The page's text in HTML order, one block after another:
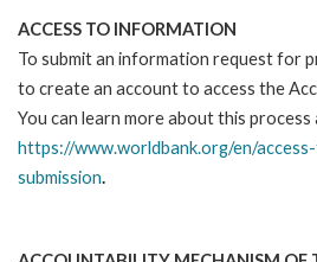
ACCESS TO INFORMATION
To submit an information request for
to create an account to access the
You can learn more about this process
https://www.worldbank.org/en/
submission.